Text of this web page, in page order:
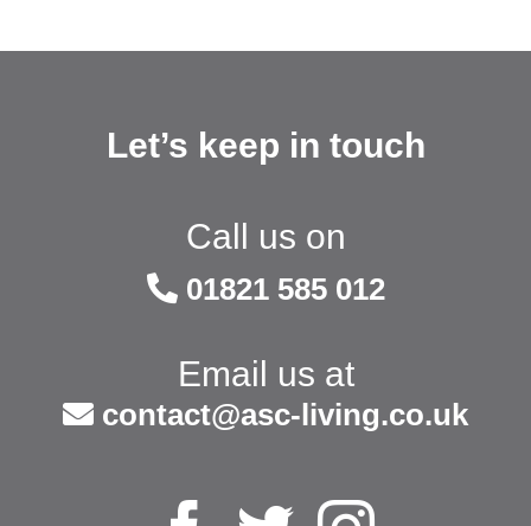
Let’s keep in touch
Call us on
01821 585 012
Email us at
contact@asc-living.co.uk